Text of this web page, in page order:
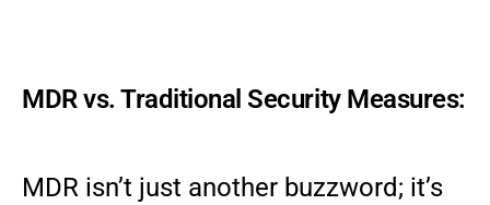
MDR vs. Traditional Security Measures:
MDR isn’t just another buzzword; it’s